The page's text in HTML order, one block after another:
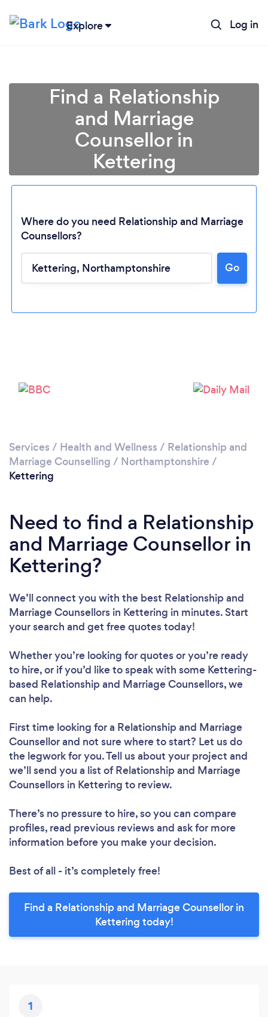
Explore Log in
Find a Relationship
and Marriage
Counsellor in
Kettering
Where do you need Relationship and Marriage
Counsellors?
Go
Services / Health and Wellness / Relationship and
Marriage Counselling / Northamptonshire /
Kettering
Need to find a Relationship
and Marriage Counsellor in
Kettering?
We’ll connect you with the best Relationship and
Marriage Counsellors in Kettering in minutes. Start
your search and get free quotes today!
Whether you’re looking for quotes or you’re ready
to hire, or if you’d like to speak with some Kettering-
based Relationship and Marriage Counsellors, we
can help.
First time looking for a Relationship and Marriage
Counsellorand not sure where to start? Let us do
the legwork for you. Tell us about your project and
we’ll send you a list of Relationship and Marriage
Counsellors in Kettering to review.
There’s no pressure to hire, so you can compare
profiles, read previous reviews and ask for more
information before you make your decision.
Best of all - it’s completely free!
Find a Relationship and Marriage Counsellor in
Kettering today!
1